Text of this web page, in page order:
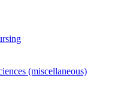
(miscellaneous)